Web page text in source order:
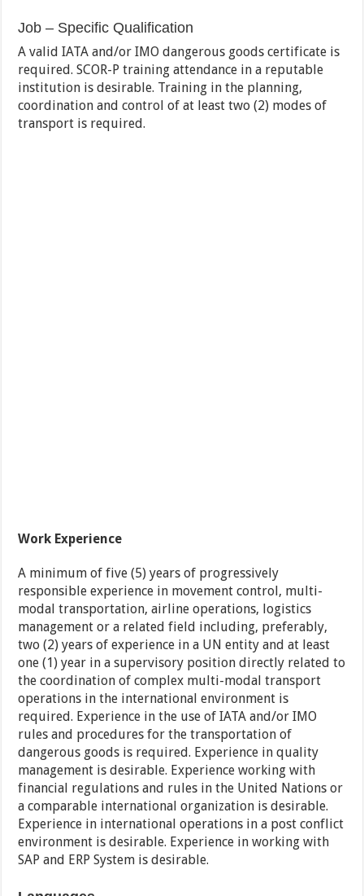
Job – Specific Qualification
A valid IATA and/or IMO dangerous goods certificate is
required. SCOR-P training attendance in a reputable
institution is desirable. Training in the planning,
coordination and control of at least two (2) modes of
transport is required.
Work Experience
A minimum of five (5) years of progressively
responsible experience in movement control, multi-
modal transportation, airline operations, logistics
management or a related field including, preferably,
two (2) years of experience in a UN entity and at least
one (1) year in a supervisory position directly related to
the coordination of complex multi-modal transport
operations in the international environment is
required. Experience in the use of IATA and/or IMO
rules and procedures for the transportation of
dangerous goods is required. Experience in quality
management is desirable. Experience working with
financial regulations and rules in the United Nations or
a comparable international organization is desirable.
Experience in international operations in a post conflict
environment is desirable. Experience in working with
SAP and ERP System is desirable.